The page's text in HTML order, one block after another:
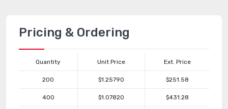
Pricing & Ordering
Quantity Unit Price Ext. Price
200 $1.25790 $251.58
400 $1.07820 $431.28